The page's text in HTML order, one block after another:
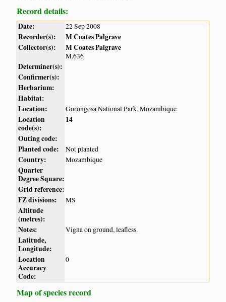
Record details:
Date: 22 Sep 2008
Recorder(s):
M Coates Palgrave
Collector(s):
M Coates Palgrave
M.636
Determiner(s):
Confirmer(s):
Herbarium:
Habitat:
Location:
Gorongosa National Park, Mozambique
Location
code(s):
14
Outing code:
Planted code:
Not planted
Country: Mozambique
Quarter
Degree Square:
Grid reference:
FZ divisions:
MS
Altitude
(metres):
Notes:
Vigna on ground, leafless.
Latitude,
Longitude:
Location
Accuracy
Code:
0
Map of species record